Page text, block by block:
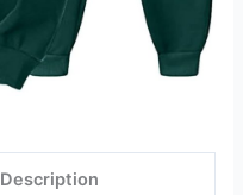
Description